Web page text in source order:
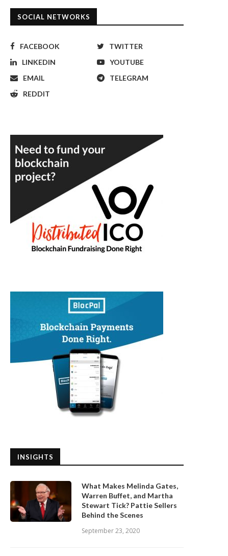
SOCIAL NETWORKS
FACEBOOK
TWITTER
LINKEDIN
YOUTUBE
EMAIL
TELEGRAM
REDDIT
INSIGHTS
What Makes Melinda Gates,
Warren Buffet, and Martha
Stewart Tick? Pattie Sellers
Behind the Scenes
September 23, 2020